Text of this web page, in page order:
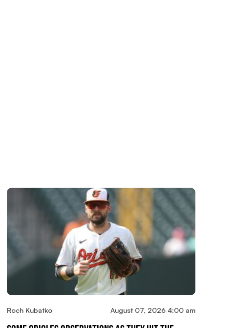
Roch Kubatko August 07, 2026 4:00 am